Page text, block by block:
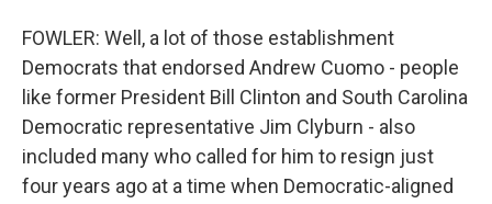
FOWLER: Well, a lot of those establishment
Democrats that endorsed Andrew Cuomo - people
like former President Bill Clinton and South Carolina
Democratic representative Jim Clyburn - also
included many who called for him to resign just
four years ago at a time when Democratic-aligned